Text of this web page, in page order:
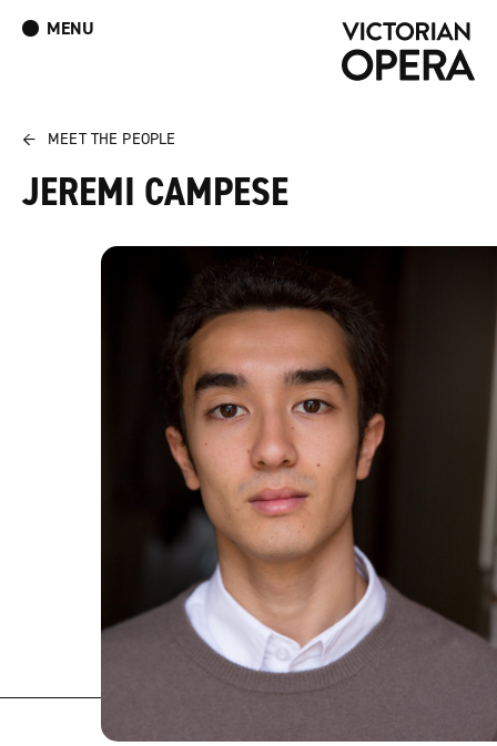
MENU
Book Tickets: The Turn of the Screw
Donate
← MEET THE PEOPLE
JEREMI CAMPESE